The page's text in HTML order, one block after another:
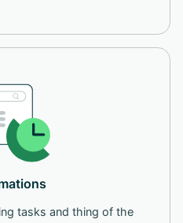
tasks and thing of the